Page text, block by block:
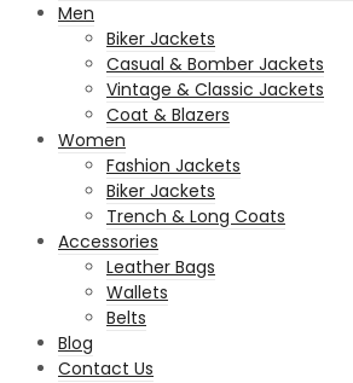
Men
Biker Jackets
Casual & Bomber Jackets
Vintage & Classic Jackets
Coat & Blazers
Women
Fashion Jackets
Biker Jackets
Trench & Long Coats
Accessories
Leather Bags
Wallets
Belts
Blog
Contact Us